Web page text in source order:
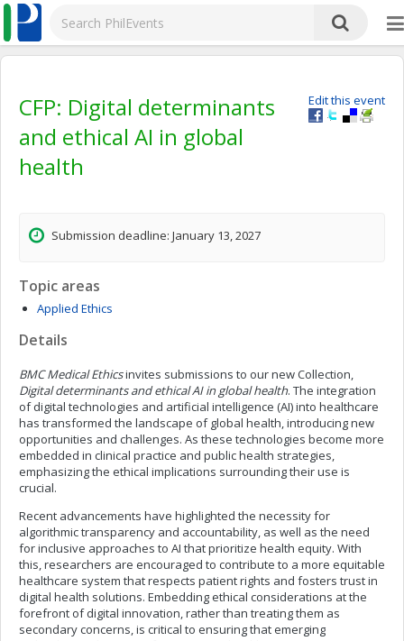
Edit this event
CFP: Digital determinants
and ethical AI in global
health
Submission deadline: January 13, 2027
Topic areas
Applied Ethics
Details
BMC Medical Ethicsinvites submissions to our new Collection,
Digital determinants and ethical AI in global health. The integration
of digital technologies and artificial intelligence (AI) into healthcare
has transformed the landscape of global health, introducing new
opportunities and challenges. As these technologies become more
embedded in clinical practice and public health strategies,
emphasizing the ethical implications surrounding their use is
crucial.
Recent advancements have highlighted the necessity for
algorithmic transparency and accountability, as well as the need
for inclusive approaches to AI that prioritize health equity. With
this, researchers are encouraged to contribute to a more equitable
healthcare system that respects patient rights and fosters trust in
digital health solutions. Embedding ethical considerations at the
forefront of digital innovation, rather than treating them as
secondary concerns, is critical to ensuring that emerging